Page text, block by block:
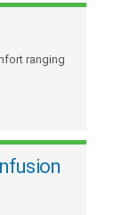
ranging